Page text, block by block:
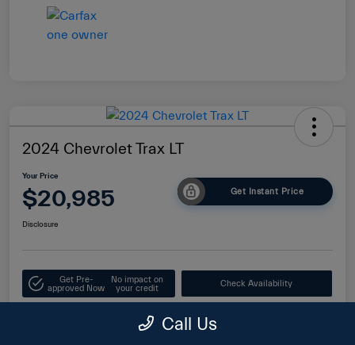
2024 Chevrolet Trax LT
Your Price
$20,985 Get Instant Price
Disclosure
Get Pre-
approved Now
No impact on
your credit
Check Availability
Value Your Trade
Call Us